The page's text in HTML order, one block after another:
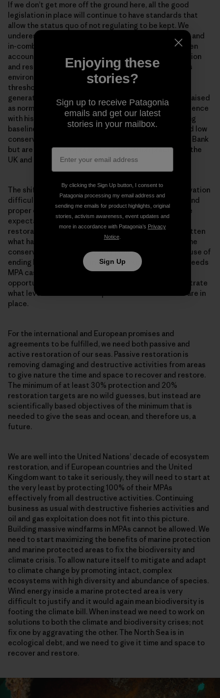
If we don’t get more off the ground here, all the good
legislation in place will continue to have standards that
allow the status quo of not regulating to be kept. We
underestimate and ignore accounting for cumulative and
in-combination impacts in the North Sea. We don’t even
account for their effects against the weak conservation
and restoration objectives that were set. Continuous
environmental degradation lowers human accepted
thresholds for environmental conditions. Each new
generation accepts the situation in which they were raised
as normal in the absence of past information or experience
with historical conditions. This is known as the ‘shifting
baseline syndrome’. Problems of shifted baselines and low
conservation ambitions are not unique to the Dogger Bank
but are endemic to present conservation practice in the
UK and much of Europe.
The shifting baseline syndrome makes marine conservation
difficult. Once you get concrete measures in place, and
proper enforcement of measures for the habitats, the
expectation is that it takes at least 15-20 years for
restoration to take place. And we seem to have forgotten
what habitats looked like, while at the same time marine
conservation has become very policy minded. The cause of
ending bottom trawling in MPAs throughout Europe, needs
MPA cases which are a living testament to the
opportunities offered by restoration, and to demonstrate
what level of restoration is possible when measures are in
place.
For the international and European promises and
agreements to be fulfilled, we need both passive and
active restoration of our seas. Passive restoration is
removing damaging and destructive activities from areas
to give nature the time and space to recover and restore.
The minimum of at least 30% protection and 20%
restoration targets are no wild guesses, but instead are
scientifically based objectives of the minimum that is
needed to give the seas and ocean, and therefore us, a
future.
We are well into the United Nations’ decade of ecosystem
restoration, and if European countries and the United
Kingdom want to take it seriously, they will need to start at
the very least by protecting 100% of their MPAs
effectively from all destructive activities. Continuing
business as usual with destructive fisheries activities and
oil and gas exploitation does not fit into this picture.
Building massive windfarms in MPAs cannot be allowed. We
need to start maximizing the benefits of marine protection
and marine protected areas to fix the biodiversity and
climate crisis. To allow nature itself to mitigate and adapt
to climate change by promoting intact, complex
ecosystems with high diversity and abundance of species.
Wind energy inside a marine protected area is very
difficult to justify and it would again mean biodiversity is
footing the climate bill. When instead we need to work on
solutions to both the climate and biodiversity crises; not
fix one by aggravating the other. The North Sea is in
ecological debt, and we need to give it time and space to
recover and restore.
Enjoying these
stories?
Sign up to receive Patagonia
emails and get our latest
stories in your mailbox.
By clicking the Sign Up button, I consent to
Patagonia processing my email address and
sending me emails for product highlights, original
stories, activism awareness, event updates and
more in accordance with Patagonia’s Privacy
Notice.
Sign Up